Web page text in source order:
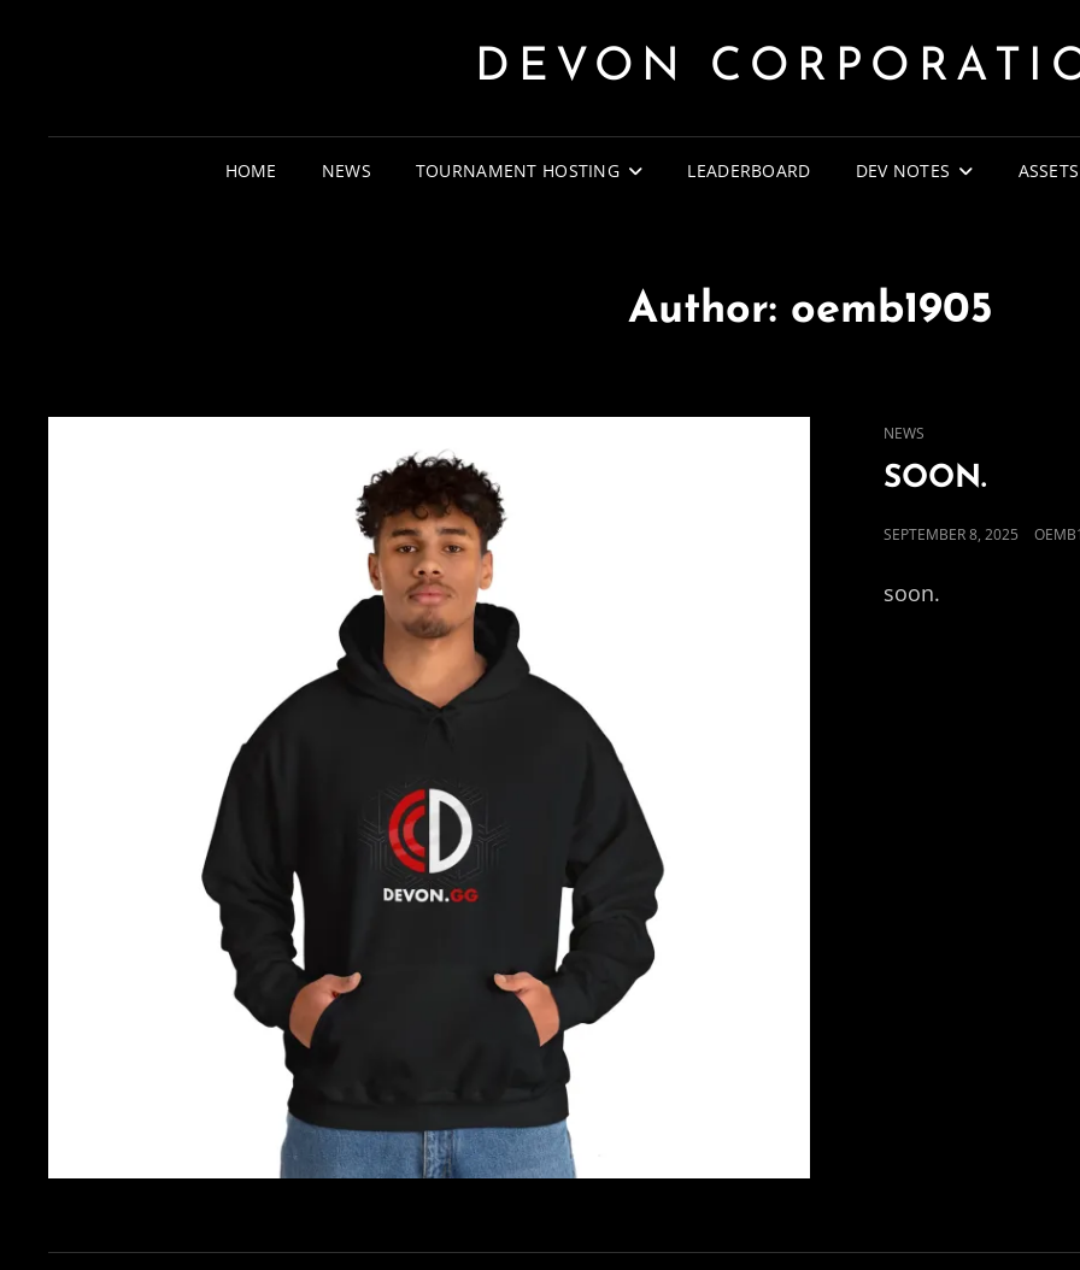
DEVON
HOME NEWS TOURNAMENT HOSTING LEADERBOARD DEV NOTES ASSETS
Author: oemb1905
CAT
LINKS
NEWS
SOON.
POSTED
SEPTEMBER 8, 2025
soon.